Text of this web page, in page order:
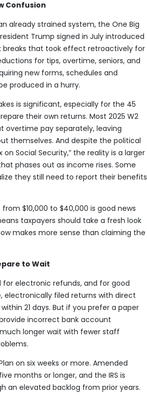
Confusion
already strained system, the One Big
Trump signed in July introduced
breaks that took effect retroactively for
for tips, overtime, seniors, and
new forms, schedules and
produced in a hurry.
is significant, especially for the 45
their own returns. Most 2025 W2
overtime pay separately, leaving
themselves. And despite the political
Social Security,” the reality is a larger
phases out as income rises. Some
they still need to report their benefits
from $10,000 to $40,000 is good news
taxpayers should take a fresh look
makes more sense than claiming the
to Wait
for electronic refunds, and for good
electronically filed returns with direct
21 days. But if you prefer a paper
incorrect bank account
longer wait with fewer staff
on six weeks or more. Amended
months or longer, and the IRS is
an elevated backlog from prior years.